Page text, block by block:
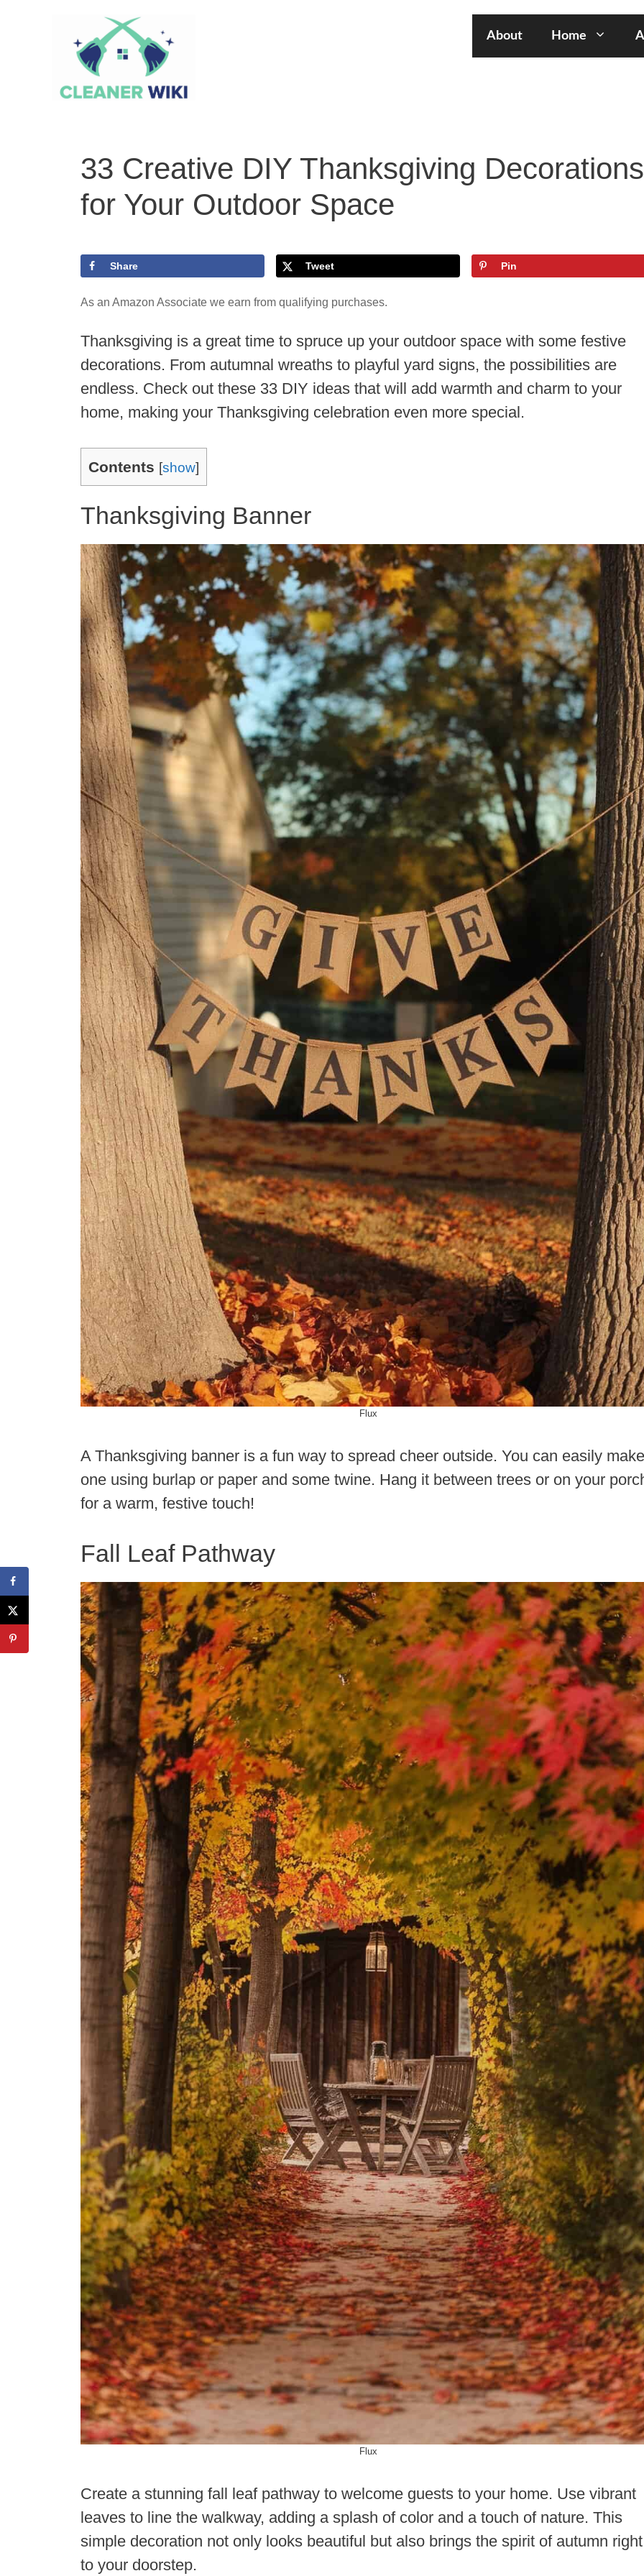
About Home
33 Creative DIY Thanksgiving Decorations
for Your Outdoor Space
Share Tweet Pin
As an Amazon Associate we earn from qualifying purchases.
Thanksgiving is a great time to spruce up your outdoor space with some festive
decorations. From autumnal wreaths to playful yard signs, the possibilities are
endless. Check out these 33 DIY ideas that will add warmth and charm to your
home, making your Thanksgiving celebration even more special.
Contents [show]
Thanksgiving Banner
Flux
A Thanksgiving banner is a fun way to spread cheer outside. You can easily make
one using burlap or paper and some twine. Hang it between trees or on your
for a warm, festive touch!
Fall Leaf Pathway
Flux
Create a stunning fall leaf pathway to welcome guests to your home. Use vibrant
leaves to line the walkway, adding a splash of color and a touch of nature. This
simple decoration not only looks beautiful but also brings the spirit of autumn right
to your doorstep.